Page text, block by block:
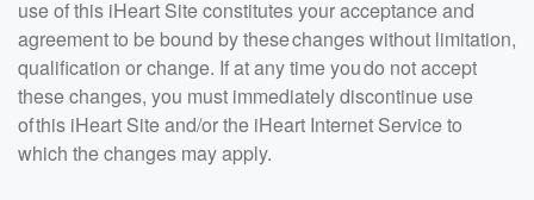
use of this iHeart Site constitutes your acceptance and
agreement to be bound by these changes without limitation,
qualification or change. If at any time you do not accept
these changes, you must immediately discontinue use
of this iHeart Site and/or the iHeart Internet Service to
which the changes may apply.